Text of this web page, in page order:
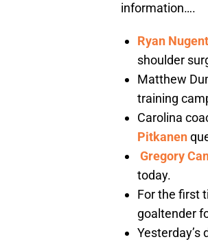
information….
Ryan
shoulder
Matthew
training
Carolina
Pitkanen
Gregory
today.
For the first
goaltender
Yesterday’s